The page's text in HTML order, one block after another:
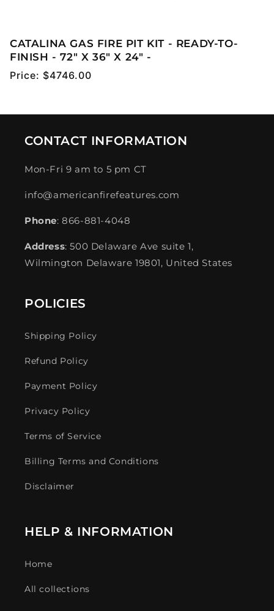
CATALINA GAS FIRE PIT KIT - READY-TO-
FINISH - 72" X 36" X 24" -
Regular
Price: $4746.00
CONTACT INFORMATION
Mon-Fri 9 am to 5 pm CT
info@americanfirefeatures.com
Phone: 866-881-4048
Address: 500 Delaware Ave suite 1,
Wilmington Delaware 19801, United States
POLICIES
Shipping Policy
Refund Policy
Payment Policy
Privacy Policy
Terms of Service
Billing Terms and Conditions
Disclaimer
HELP & INFORMATION
Home
All collections